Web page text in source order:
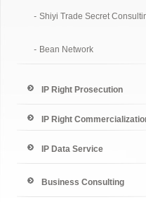
- Shiyi Trade Secret
- Bean Network
IP Right Prosecution
IP Right
IP Data Service
Business Consulting